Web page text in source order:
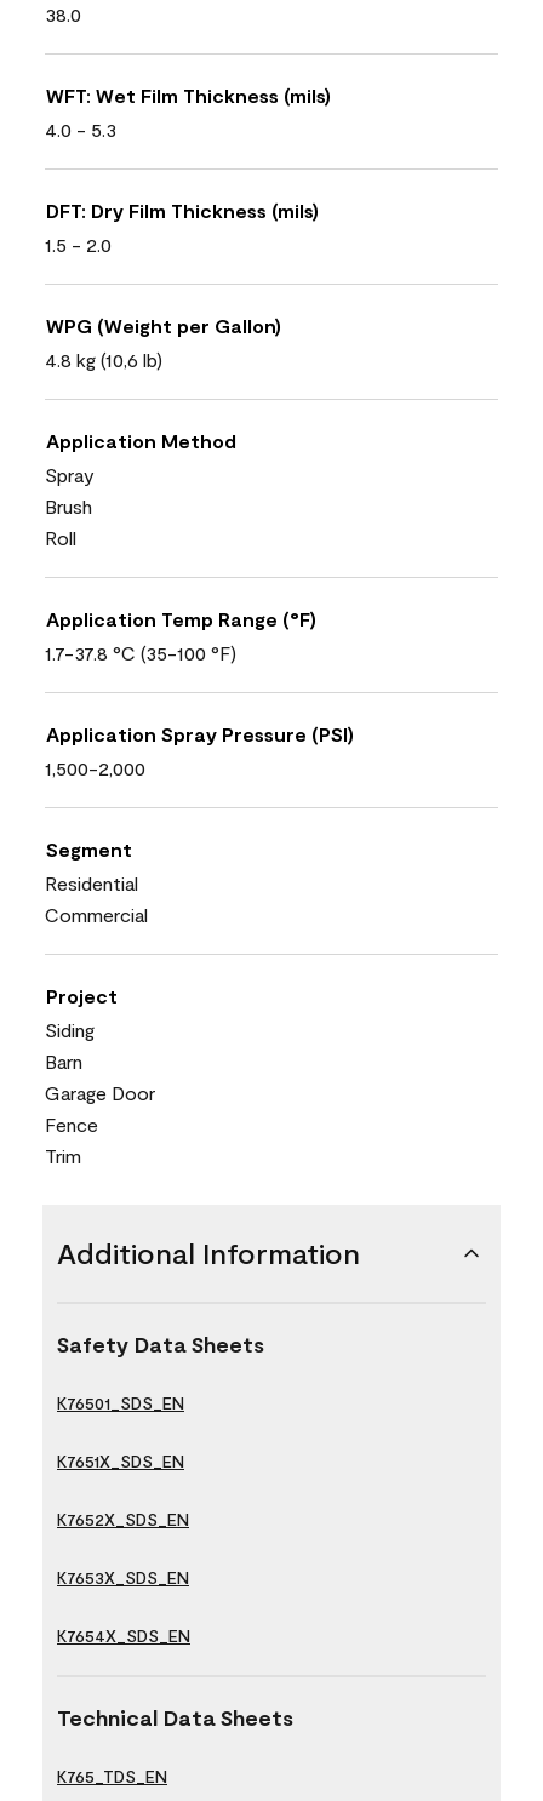
38.0
WFT: Wet Film Thickness (mils)
4.0 - 5.3
DFT: Dry Film Thickness (mils)
1.5 - 2.0
WPG (Weight per Gallon)
4.8 kg (10,6 lb)
Application Method
Spray
Brush
Roll
Application Temp Range (°F)
1.7-37.8 °C (35-100 °F)
Application Spray Pressure (PSI)
1,500-2,000
Segment
Residential
Commercial
Project
Siding
Barn
Garage Door
Fence
Trim
Additional Information
Safety Data Sheets
K76501_SDS_EN
K7651X_SDS_EN
K7652X_SDS_EN
K7653X_SDS_EN
K7654X_SDS_EN
Technical Data Sheets
K765_TDS_EN